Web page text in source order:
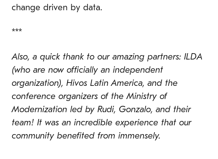
change driven by data.
***
Also, a quick thank to our amazing partners: ILDA
(who are now officially an independent
organization), Hivos Latin America, and the
conference organizers of the Ministry of
Modernization led by Rudi, Gonzalo, and their
team! It was an incredible experience that our
community benefited from immensely.